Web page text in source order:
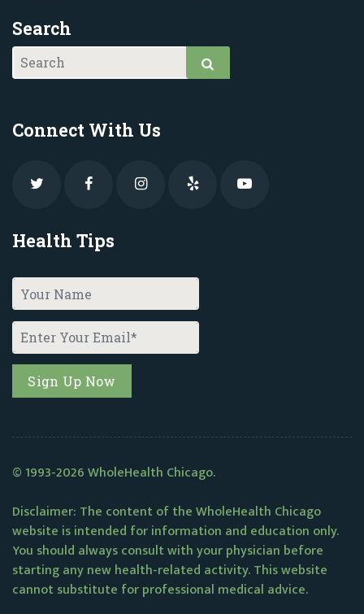
Search
Connect With Us
Health Tips
© 1993-2026 WholeHealth Chicago.
Disclaimer: The content of the WholeHealth Chicago
website is intended for information and education only.
You should always consult with your physician before
starting any new health-related activity. This website
cannot substitute for professional medical advice.